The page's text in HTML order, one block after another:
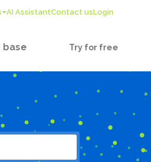
AI AssistantContact usLogin
base Try for free